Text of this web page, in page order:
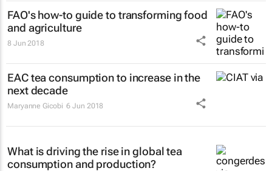
FAO's how-to guide to transforming food
and agriculture
8 Jun 2018
EAC tea consumption to increase in the
next decade
Maryanne Gicobi 6 Jun 2018
What is driving the rise in global tea
consumption and production?